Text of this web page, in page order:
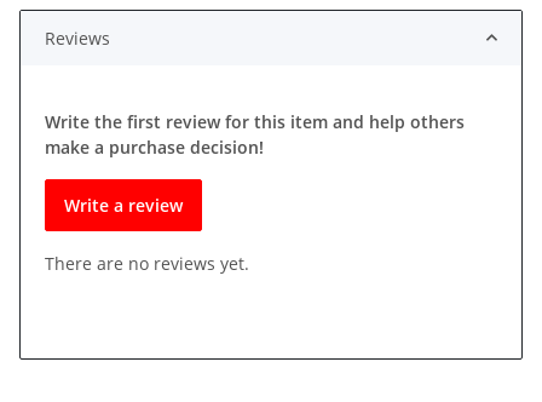
Reviews
Write the first review for this item and help others
make a purchase decision!
Write a review
There are no reviews yet.